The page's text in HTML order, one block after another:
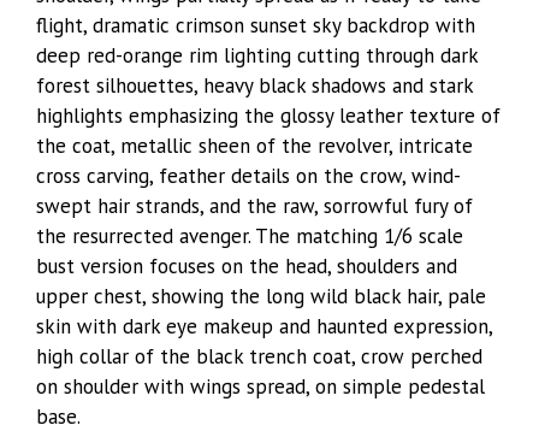
flight, dramatic crimson sunset sky backdrop with
deep red-orange rim lighting cutting through dark
forest silhouettes, heavy black shadows and stark
highlights emphasizing the glossy leather texture of
the coat, metallic sheen of the revolver, intricate
cross carving, feather details on the crow, wind-
swept hair strands, and the raw, sorrowful fury of
the resurrected avenger. The matching 1/6 scale
bust version focuses on the head, shoulders and
upper chest, showing the long wild black hair, pale
skin with dark eye makeup and haunted expression,
high collar of the black trench coat, crow perched
on shoulder with wings spread, on simple pedestal
base.